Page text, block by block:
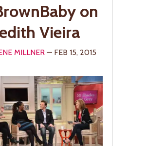
on
Vieira
MILLNER — FEB 15, 2015